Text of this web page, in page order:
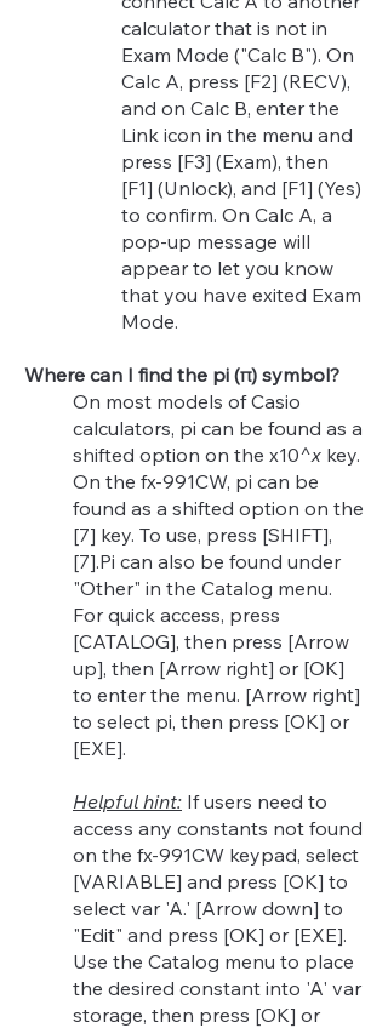
calculator that is not in
Exam Mode ("Calc B"). On
Calc A, press [F2] (RECV),
and on Calc B, enter the
Link icon in the menu and
press [F3] (Exam), then
[F1] (Unlock), and [F1] (Yes)
to confirm. On Calc A, a
pop-up message will
appear to let you know
that you have exited Exam
Mode.
Where can I find the pi (π) symbol?
On most models of Casio
calculators, pi can be found as a
shifted option on the x10^x key.
On the fx-991CW, pi can be
found as a shifted option on the
[7] key. To use, press [SHIFT],
[7].Pi can also be found under
"Other" in the Catalog menu.
For quick access, press
[CATALOG], then press [Arrow
up], then [Arrow right] or [OK]
to enter the menu. [Arrow right]
to select pi, then press [OK] or
[EXE].
Helpful hint: If users need to
access any constants not found
on the fx-991CW keypad, select
[VARIABLE] and press [OK] to
select var 'A.' [Arrow down] to
"Edit" and press [OK] or [EXE].
Use the Catalog menu to place
the desired constant into 'A' var
storage, then press [OK] or